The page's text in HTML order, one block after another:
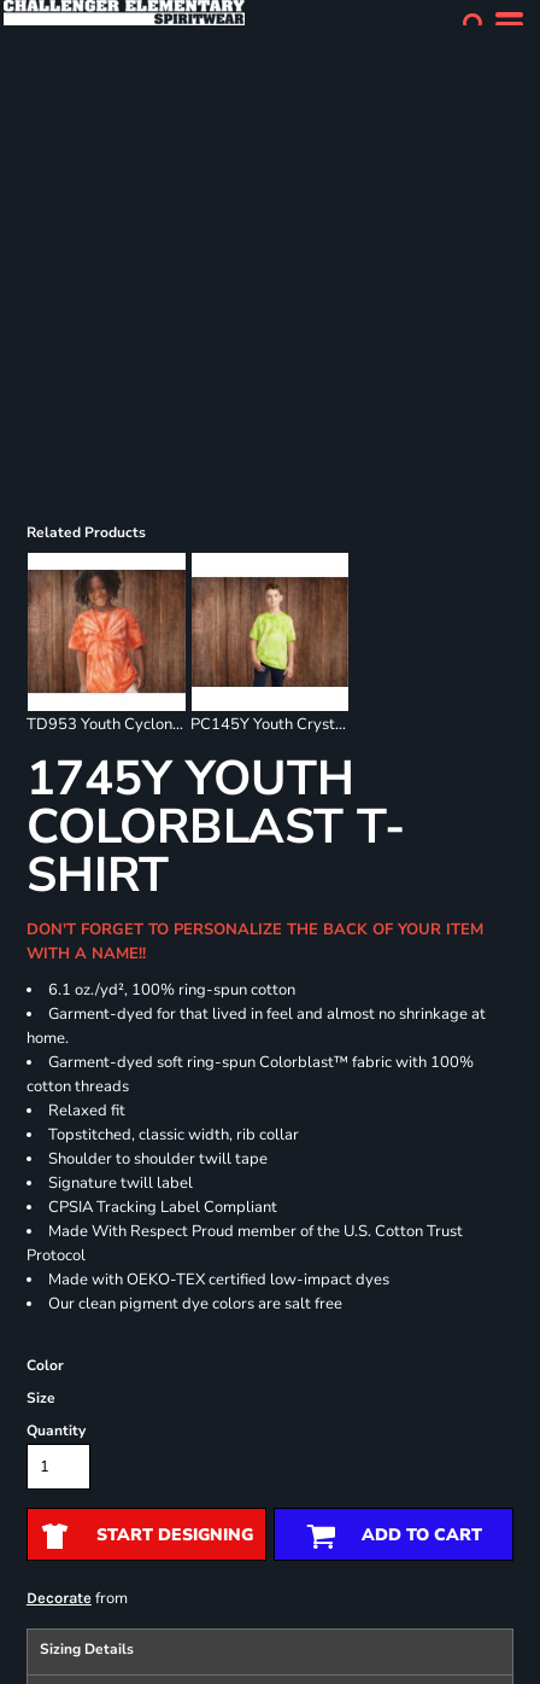
Related Products
TD953 Youth Cyclone Pinwheel Short Sleeve T-Shirt PC145Y Youth Crystal Tie Dye Tee
1745Y YOUTH
COLORBLAST T-
SHIRT
DON'T FORGET TO PERSONALIZE THE BACK OF YOUR ITEM
WITH A NAME!!
6.1 oz./yd², 100% ring-spun cotton
Garment-dyed for that lived in feel and almost no shrinkage at
home.
Garment-dyed soft ring-spun Colorblast™ fabric with 100%
cotton threads
Relaxed fit
Topstitched, classic width, rib collar
Shoulder to shoulder twill tape
Signature twill label
CPSIA Tracking Label Compliant
Made With Respect Proud member of the U.S. Cotton Trust
Protocol
Made with OEKO-TEX certified low-impact dyes
Our clean pigment dye colors are salt free
Color
Size
Quantity
START DESIGNING ADD TO CART
Decoratefrom
Sizing Details